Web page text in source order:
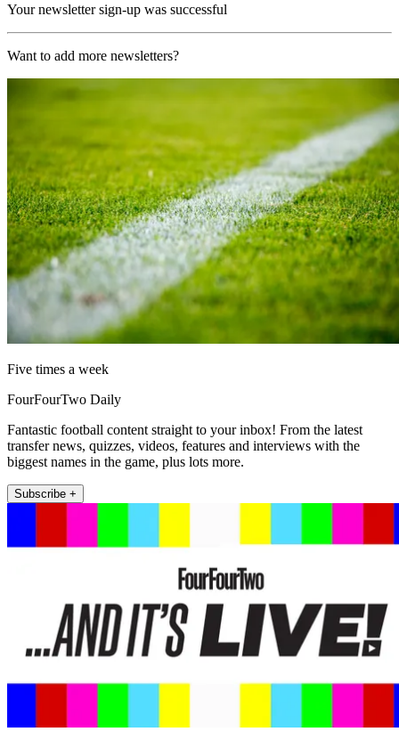
Your newsletter sign-up was successful
Want to add more newsletters?
Five times a week
FourFourTwo Daily
Fantastic football content straight to your inbox! From the latest
transfer news, quizzes, videos, features and interviews with the
biggest names in the game, plus lots more.
Subscribe +